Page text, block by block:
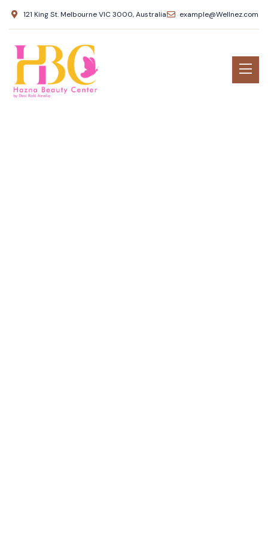
121 King St. Melbourne VIC 3000, Australia example@Wellnez.com